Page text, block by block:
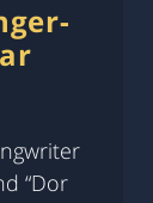
“Dor